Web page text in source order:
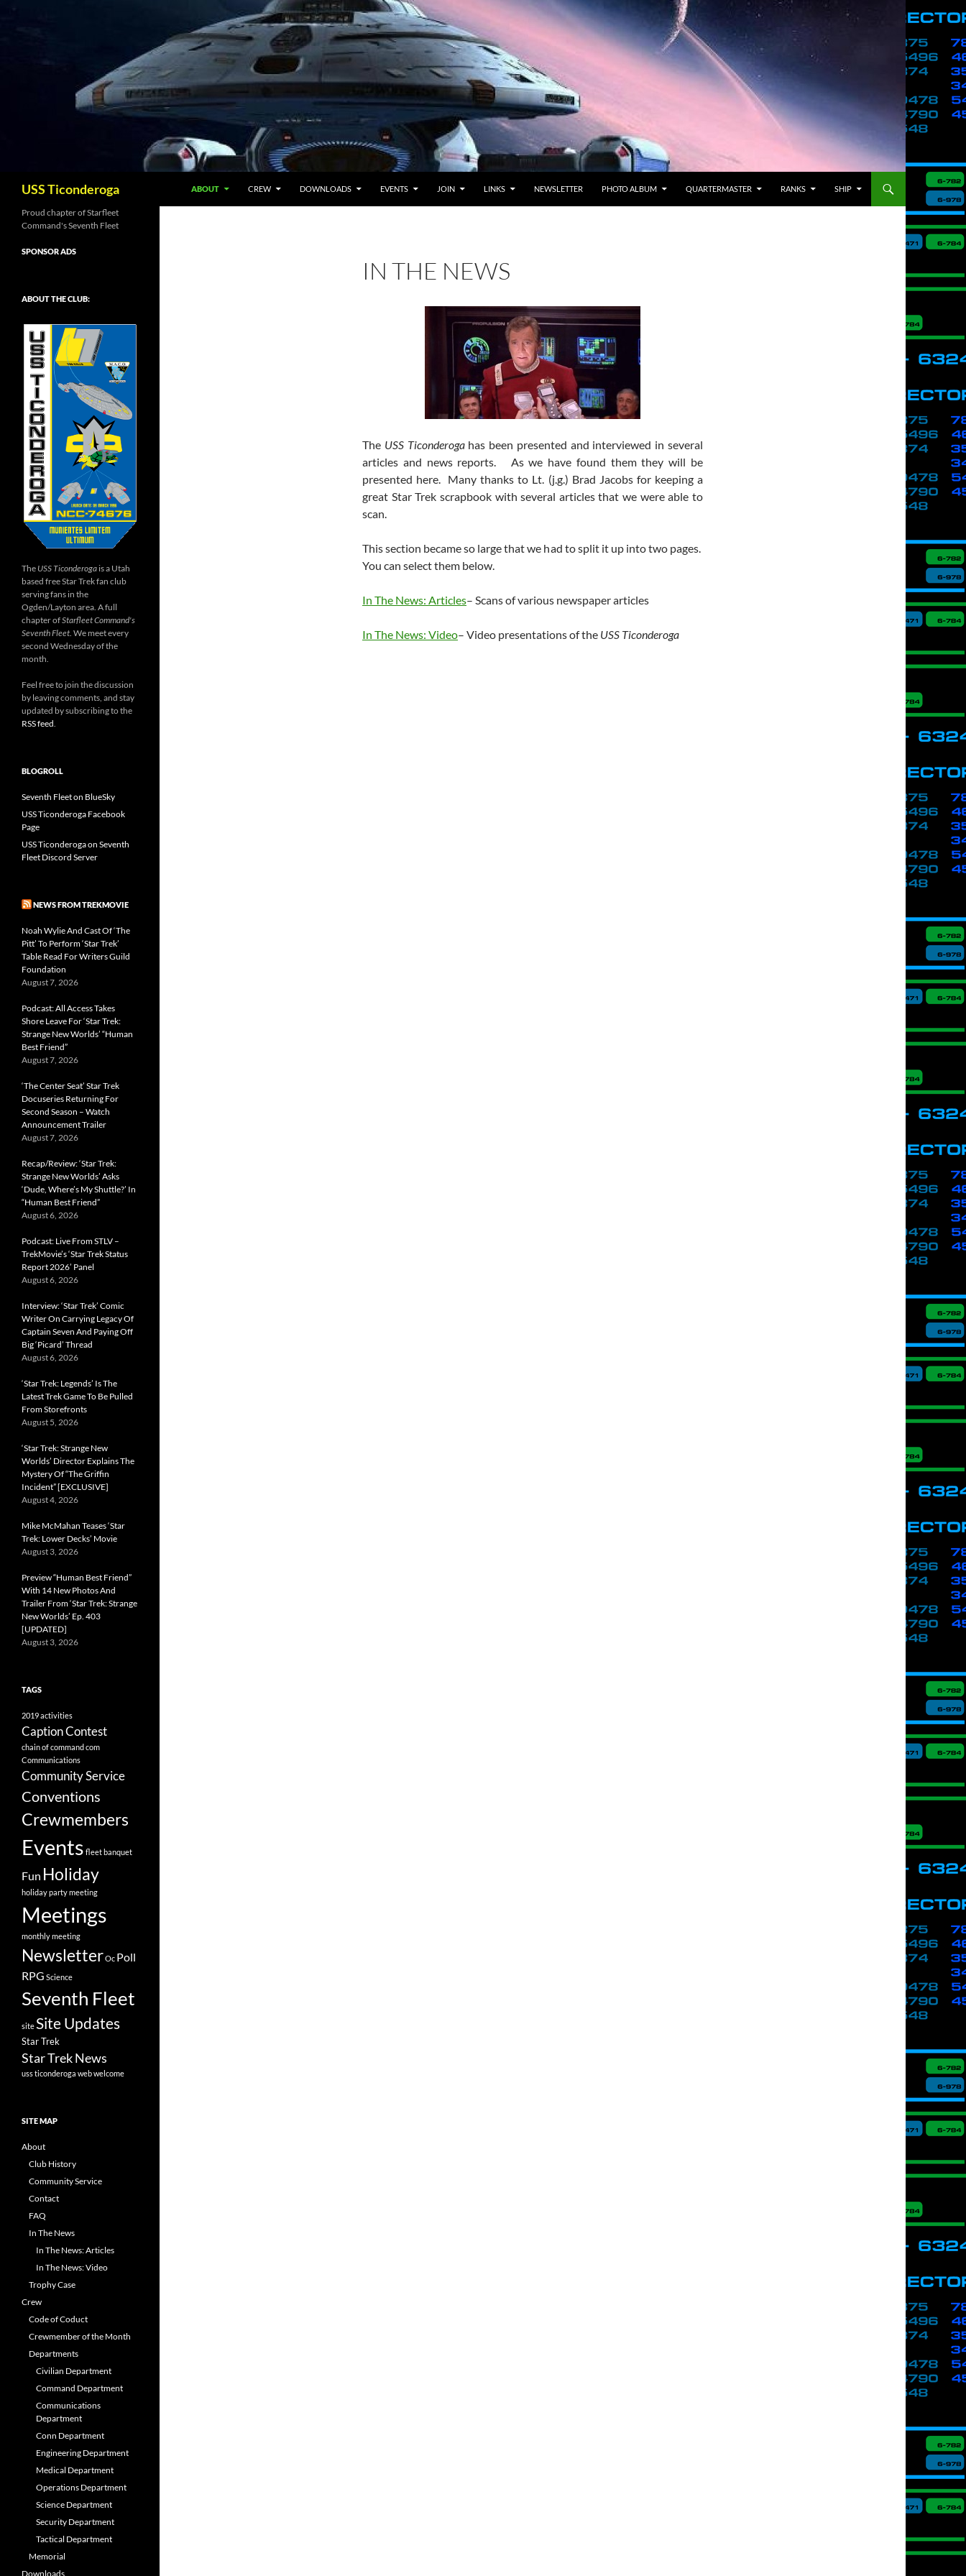
USS Ticonderoga ABOUT CREW DOWNLOADS EVENTS JOIN LINKS NEWSLETTER PHOTO ALBUM QUARTERMASTER RANKS SHIP
IN THE NEWS
The USS Ticonderogahas been presented and interviewed in several
articles and news reports. As we have found them they will be
presented here. Many thanks to Lt. (j.g.) Brad Jacobs for keeping a
great Star Trek scrapbook with several articles that we were able to
scan.
This section became so large that we had to split it up into two pages.
You can select them below.
In The News: Articles– Scans of various newspaper articles
In The News: Video– Video presentations of the USS Ticonderoga
Proud chapter of Starfleet
Command's Seventh Fleet
SPONSOR ADS
ABOUT THE CLUB:
The USS Ticonderoga is a Utah
based free Star Trek fan club
serving fans in the
Ogden/Layton area. A full
chapter ofStarfleet Command's
Seventh Fleet . We meet every
second Wednesday of the
month.
Feel free to join the discussion
by leaving comments, and stay
updated by subscribing to the
RSS feed
BLOGROLL
Seventh Fleet on BlueSky
USS Ticonderoga Facebook
Page
USS Ticonderoga on Seventh
Fleet Discord Server
NEWS FROM TREKMOVIE
Noah Wylie And Cast Of ‘The
Pitt’ To Perform ‘Star Trek’
Table Read For Writers Guild
Foundation
August 7, 2026
Podcast: All Access Takes
Shore Leave For ‘Star Trek:
Strange New Worlds’ “Human
Best Friend”
August 7, 2026
‘The Center Seat’ Star Trek
Docuseries Returning For
Second Season – Watch
Announcement Trailer
August 7, 2026
Recap/Review: ‘Star Trek:
Strange New Worlds’ Asks
‘Dude, Where’s My Shuttle?’ In
“Human Best Friend”
August 6, 2026
Podcast: Live From STLV –
TrekMovie’s ‘Star Trek Status
Report 2026’ Panel
August 6, 2026
Interview: ‘Star Trek’ Comic
Writer On Carrying Legacy Of
Captain Seven And Paying Off
Big ‘Picard’ Thread
August 6, 2026
‘Star Trek: Legends’ Is The
Latest Trek Game To Be Pulled
From Storefronts
August 5, 2026
‘Star Trek: Strange New
Worlds’ Director Explains The
Mystery Of “The Griffin
Incident” [EXCLUSIVE]
August 4, 2026
Mike McMahan Teases ‘Star
Trek: Lower Decks’ Movie
August 3, 2026
Preview “Human Best Friend”
With 14 New Photos And
Trailer From ‘Star Trek: Strange
New Worlds’ Ep. 403
[UPDATED]
August 3, 2026
TAGS
2019activities
Caption Contest
chain of commandcom
Communications
Community Service
Conventions
Crewmembers
Events fleet banquet
Fun Holiday
holiday partymeeting
Meetings
monthly meeting
NewsletterOc Poll
RPG Science
Seventh Fleet
siteSite Updates
Star Trek
Star Trek News
uss ticonderoga webwelcome
SITE MAP
About
Club History
Community Service
Contact
FAQ
In The News
In The News: Articles
In The News: Video
Trophy Case
Crew
Code of Coduct
Crewmember of the Month
Departments
Civilian Department
Command Department
Communications
Department
Conn Department
Engineering Department
Medical Department
Operations Department
Science Department
Security Department
Tactical Department
Memorial
Downloads